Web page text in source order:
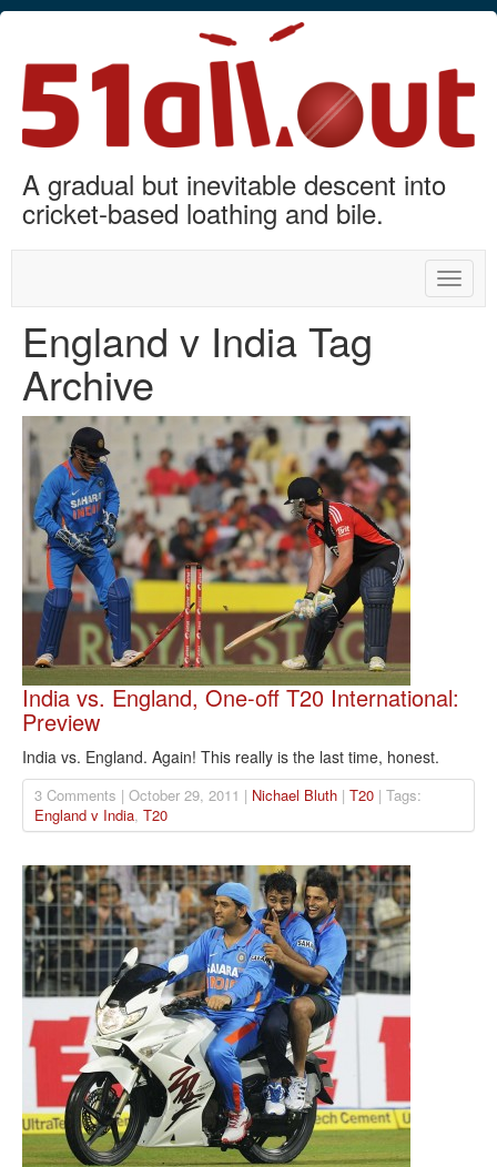
A gradual but inevitable descent into
cricket-based loathing and bile.
Toggle
England v India Tag
Archive
India vs. England, One-off T20 International:
Preview
India vs. England. Again! This really is the last time, honest.
3 Comments | October 29, 2011 | Nichael Bluth | T20 | Tags:
England v India, T20